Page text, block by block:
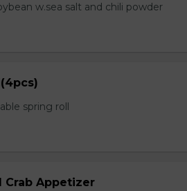
w.sea salt and chili powder
spring roll
Crab Appetizer